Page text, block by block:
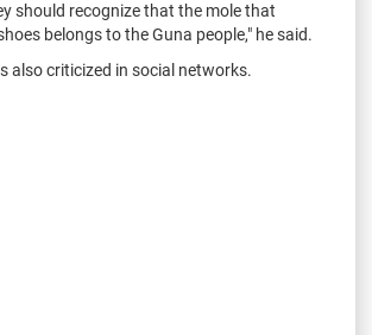
should recognize that the mole that
belongs to the Guna people," he said.
also criticized in social networks.